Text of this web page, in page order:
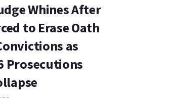
Whines After
to Erase Oath
as
Prosecutions